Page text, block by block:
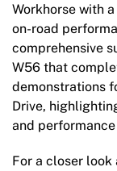
Workhorse with
on-road
comprehensive
W56 that
demonstrations
Drive,
and
For a closer look